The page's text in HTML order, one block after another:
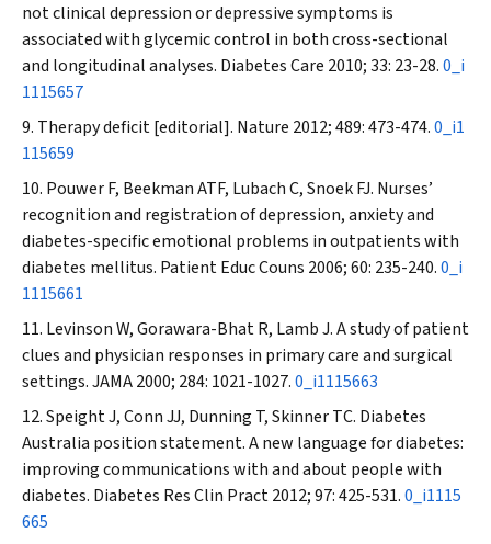
not clinical depression or depressive symptoms is
associated with glycemic control in both cross-sectional
and longitudinal analyses. Diabetes Care 2010; 33: 23-28.0_i
1115657
Therapy deficit [editorial]. Nature 2012; 489: 473-474.0_i1
115659
Pouwer F, Beekman ATF, Lubach C, Snoek FJ. Nurses’
recognition and registration of depression, anxiety and
diabetes-specific emotional problems in outpatients with
diabetes mellitus. Patient Educ Couns 2006; 60: 235-240.0_i
1115661
Levinson W, Gorawara-Bhat R, Lamb J. A study of patient
clues and physician responses in primary care and surgical
settings.JAMA2000; 284: 1021-1027.0_i1115663
Speight J, Conn JJ, Dunning T, Skinner TC. Diabetes
Australia position statement. A new language for diabetes:
improving communications with and about people with
diabetes. Diabetes Res Clin Pract2012; 97: 425-531.0_i1115
665